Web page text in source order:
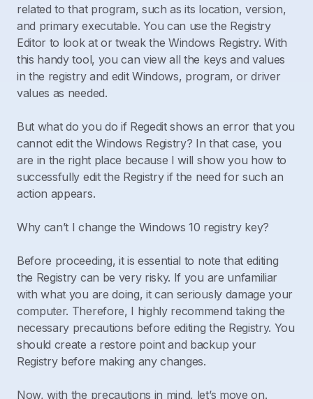
related to that program, such as its location, version,
and primary executable. You can use the Registry
Editor to look at or tweak the Windows Registry. With
this handy tool, you can view all the keys and values
in the registry and edit Windows, program, or driver
values as needed.
But what do you do if Regedit shows an error that you
cannot edit the Windows Registry? In that case, you
are in the right place because I will show you how to
successfully edit the Registry if the need for such an
action appears.
Why can’t I change the Windows 10 registry key?
Before proceeding, it is essential to note that editing
the Registry can be very risky. If you are unfamiliar
with what you are doing, it can seriously damage your
computer. Therefore, I highly recommend taking the
necessary precautions before editing the Registry. You
should create a restore point and backup your
Registry before making any changes.
Now, with the precautions in mind, let’s move on.